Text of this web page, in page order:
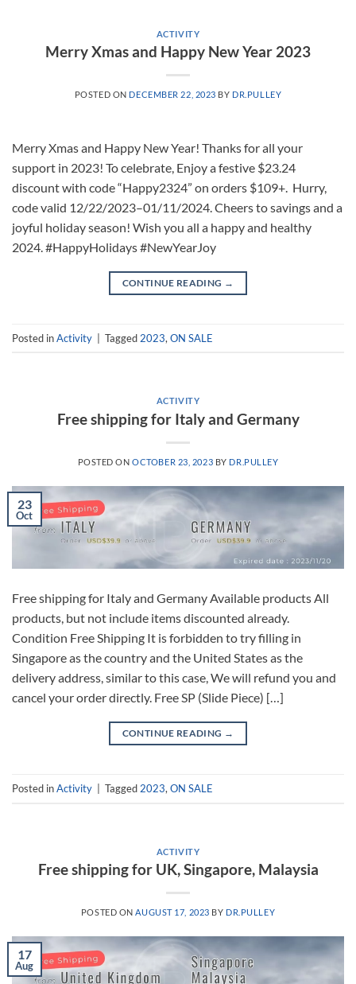
ACTIVITY
Merry Xmas and Happy New Year 2023
POSTED ON DECEMBER 22, 2023 BY DR.PULLEY
Merry Xmas and Happy New Year! Thanks for all your
support in 2023! To celebrate, Enjoy a festive $23.24
discount with code “Happy2324” on orders $109+. Hurry,
code valid 12/22/2023–01/11/2024. Cheers to savings and a
joyful holiday season! Wish you all a happy and healthy
2024. #HappyHolidays #NewYearJoy
CONTINUE READING →
Posted inActivity Tagged 2023, ON SALE
ACTIVITY
Free shipping for Italy and Germany
POSTED ONOCTOBER 23, 2023 BY DR.PULLEY
23
Oct
Free shipping for Italy and Germany Available products All
products, but not include items discounted already.
Condition Free Shipping It is forbidden to try filling in
Singapore as the country and the United States as the
delivery address, similar to this case, We will refund you and
cancel your order directly. Free SP (Slide Piece) […]
CONTINUE READING →
Posted inActivity Tagged 2023, ON SALE
ACTIVITY
Free shipping for UK, Singapore, Malaysia
POSTED ONAUGUST 17, 2023 BY DR.PULLEY
17
Aug